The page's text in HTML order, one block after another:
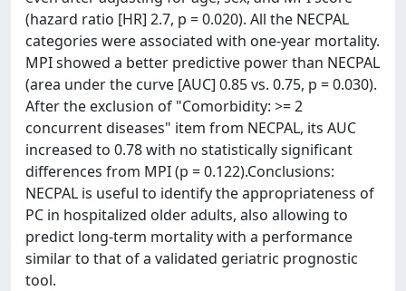
(hazard ratio [HR] 2.7, p = 0.020). All the NECPAL
categories were associated with one-year mortality.
MPI showed a better predictive power than NECPAL
(area under the curve [AUC] 0.85 vs. 0.75, p = 0.030).
After the exclusion of "Comorbidity: >= 2
concurrent diseases" item from NECPAL, its AUC
increased to 0.78 with no statistically significant
differences from MPI (p = 0.122).Conclusions:
NECPAL is useful to identify the appropriateness of
PC in hospitalized older adults, also allowing to
predict long-term mortality with a performance
similar to that of a validated geriatric prognostic
tool.